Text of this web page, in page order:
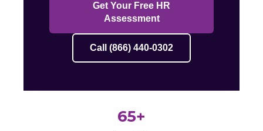
Get Your Free HR
Assessment
Call (866) 440-0302
65+